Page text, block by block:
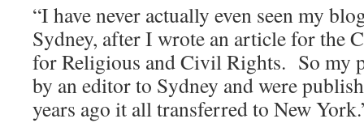
“I have never actually even seen my
Sydney, after I wrote an article for the
for Religious and Civil Rights. So my
by an editor to Sydney and were
years ago it all transferred to New